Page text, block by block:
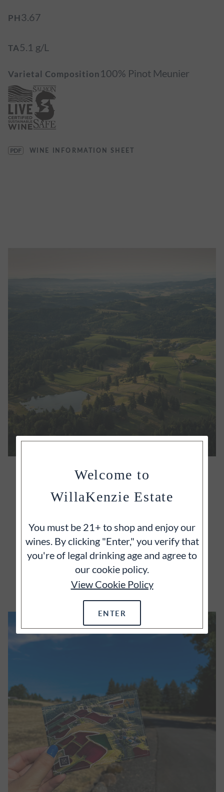
PH3.67
TA5.1 g/L
Varietal Composition100% Pinot Meunier
PDF WINE INFORMATION SHEET
OUR ESTATE
vineyards and we wholeheartedly agree.
EXPLORE
Welcome to
WillaKenzie Estate
You must be 21+ to shop and enjoy our
wines. By clicking "Enter," you verify that
you're of legal drinking age and agree to
our cookie policy.
View Cookie Policy
ENTER